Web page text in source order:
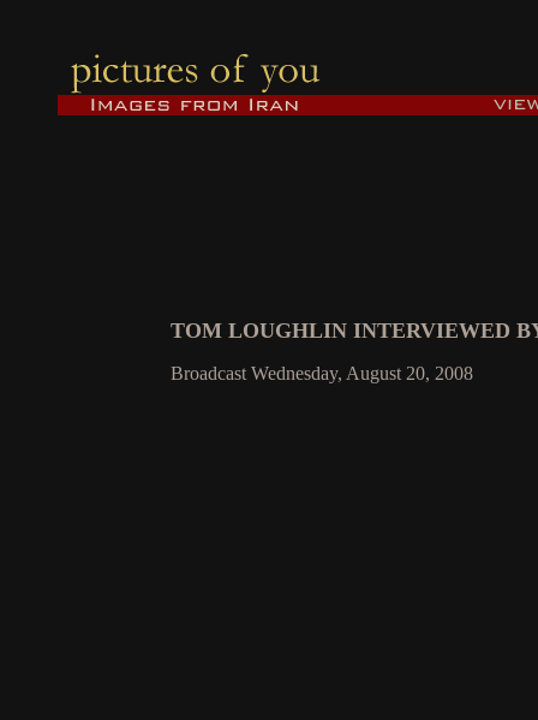
TOM LOUGHLIN INTERVIEWED
Broadcast Wednesday, August 20, 2008